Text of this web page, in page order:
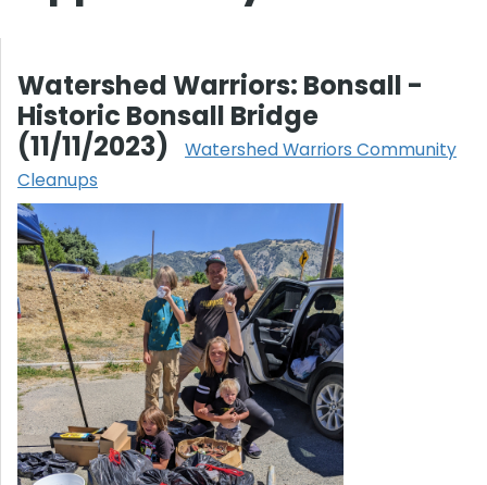
Watershed Warriors: Bonsall -
Historic Bonsall Bridge
(11/11/2023)
Watershed Warriors Community
Cleanups